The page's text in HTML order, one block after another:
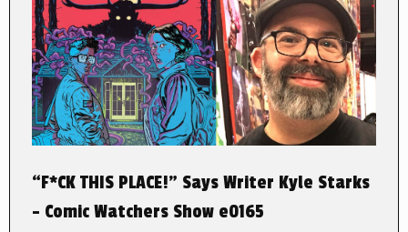
“F*CK THIS PLACE!” Says Writer Kyle Starks
– Comic Watchers Show e0165